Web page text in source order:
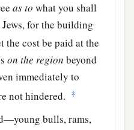
asto what you shall
for the building
the cost be paid at the
on the region beyond
immediately to
not hindered.
‡
bulls, rams,